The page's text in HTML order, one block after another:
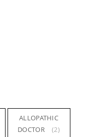
ALLOPATHIC
DOCTOR
(2)